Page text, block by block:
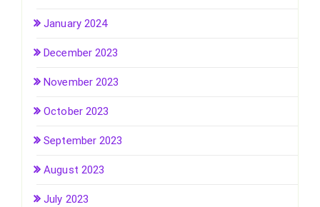
January 2024
December 2023
November 2023
October 2023
September 2023
August 2023
July 2023